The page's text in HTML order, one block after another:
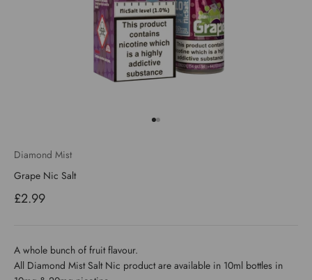
Diamond Mist
Grape Nic Salt
Sale price
£2.99
A whole bunch of fruit flavour.
All Diamond Mist Salt Nic product are available in 10ml bottles in